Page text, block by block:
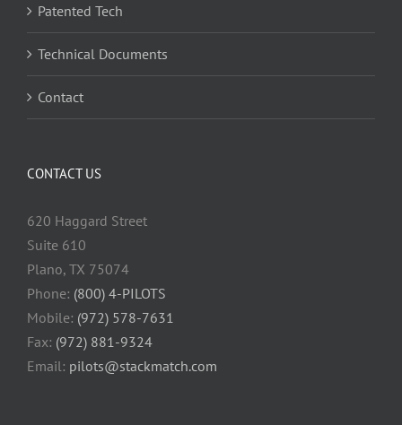
Patented Tech
Technical Documents
Contact
CONTACT US
620 Haggard Street
Suite 610
Plano, TX 75074
Phone: (800) 4-PILOTS
Mobile: (972) 578-7631
Fax: (972) 881-9324
Email: pilots@stackmatch.com